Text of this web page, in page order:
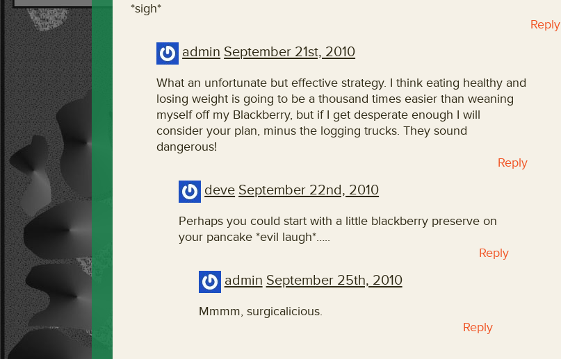
*sigh*
Reply
admin September 21st, 2010
What an unfortunate but effective strategy. I think eating healthy and
losing weight is going to be a thousand times easier than weaning
myself off my Blackberry, but if I get desperate enough I will
consider your plan, minus the logging trucks. They sound
dangerous!
Reply
deve September 22nd, 2010
Perhaps you could start with a little blackberry preserve on
your pancake *evil laugh*…..
Reply
admin September 25th, 2010
Mmmm, surgicalicious.
Reply